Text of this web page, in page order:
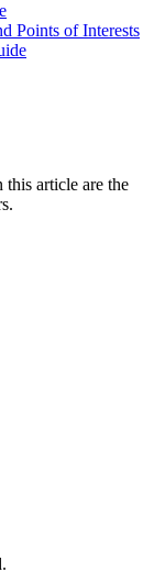
Points of Interests
this article are the